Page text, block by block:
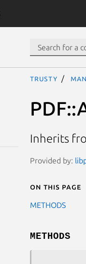
trusty
Inherits
Provided by:
On this page
METHODS
METHODS